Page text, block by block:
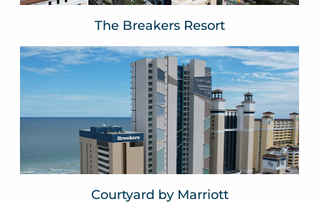
The Breakers Resort
Courtyard by Marriott
Myrtle Beach, SC
VIEW WEBSITE
Courtyard by Marriott